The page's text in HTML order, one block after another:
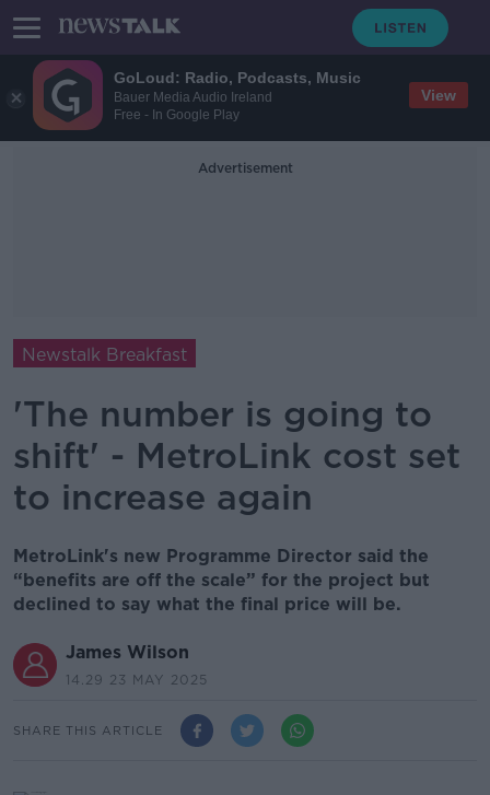
GoLoud: Radio, Podcasts, Music
Bauer Media Audio Ireland
Free - In Google Play
View
Advertisement
Newstalk Breakfast
'The number is going to
shift' - MetroLink cost set
to increase again
MetroLink's new Programme Director said the
“benefits are off the scale” for the project but
declined to say what the final price will be.
James Wilson
14.29 23 MAY 2025
SHARE THIS ARTICLE